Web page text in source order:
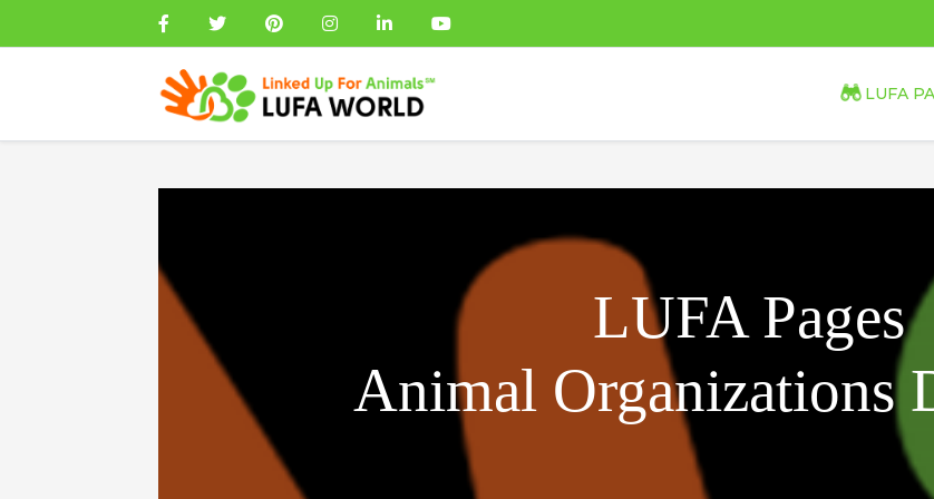
LUFA
LUFA Pages
Animal Organizations